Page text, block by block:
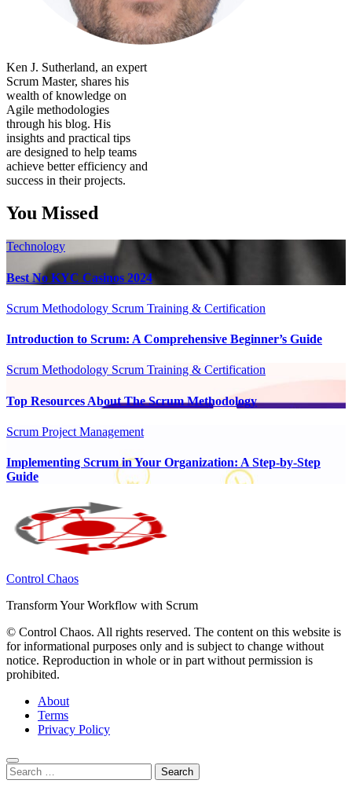
Ken J. Sutherland, an expert
Scrum Master, shares his
wealth of knowledge on
Agile methodologies
through his blog. His
insights and practical tips
are designed to help teams
achieve better efficiency and
success in their projects.
You Missed
Technology
Best No KYC Casinos 2024
Scrum Methodology Scrum Training & Certification
Introduction to Scrum: A Comprehensive Beginner’s Guide
Scrum Methodology Scrum Training & Certification
Top Resources About The Scrum Methodology
Scrum Project Management
Implementing Scrum in Your Organization: A Step-by-Step
Guide
Control Chaos
Transform Your Workflow with Scrum
© Control Chaos. All rights reserved. The content on this website is
for informational purposes only and is subject to change without
notice. Reproduction in whole or in part without permission is
prohibited.
About
Terms
Privacy Policy
Search
for: